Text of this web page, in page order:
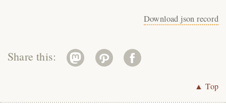
Download json record
Share this:
▲ Top